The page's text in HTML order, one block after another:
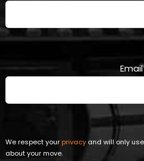
Email
We respect yourprivacy and will only
about your move.